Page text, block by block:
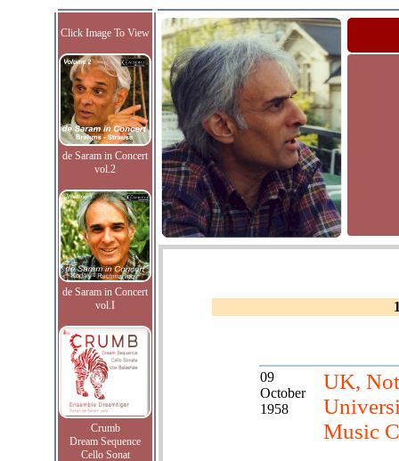
Click Image To View
de Saram in Concert
vol.2
de Saram in Concert
vol.I
Crumb
Dream Sequence
Cello Sonat
09
October
1958
UK,
Music